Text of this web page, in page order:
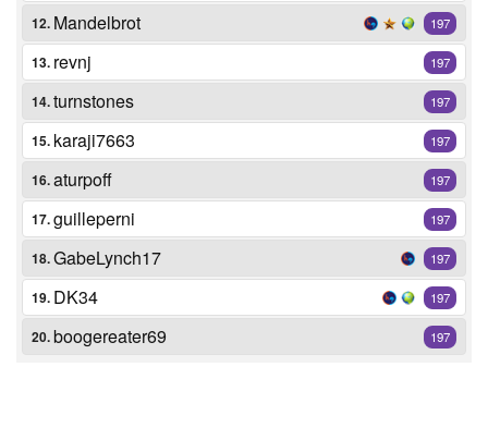
12. Mandelbrot 197
13. revnj 197
14.turnstones 197
15. karaji7663 197
16.aturpoff 197
17.guilleperni 197
18.GabeLynch17 197
19. DK34 197
20.boogereater69 197